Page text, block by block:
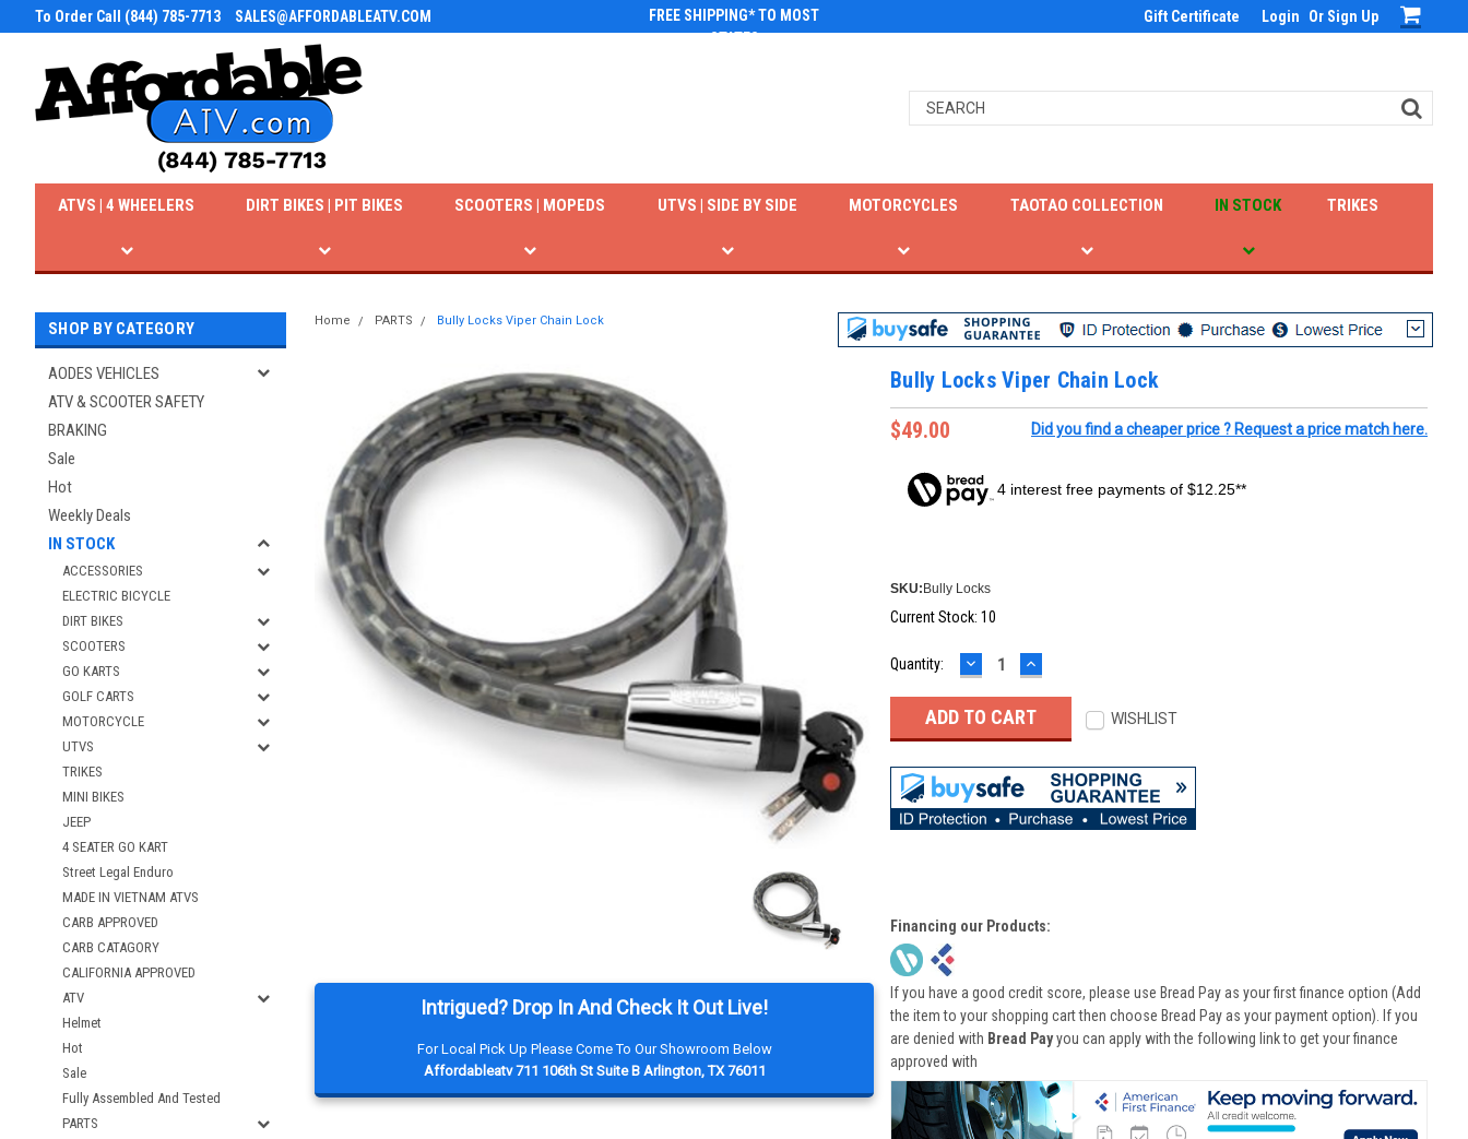
To Order Call (844) 785-7713 SALES@AFFORDABLEATV.COM
FREE SHIPPING* TO MOST
STATES
Gift Certificate Login Or Sign Up
IN STOCK
TAOTAO COLLECTION
ATVS | 4 WHEELERS DIRT BIKES | PIT BIKES SCOOTERS | MOPEDS UTVS | SIDE BY SIDE MOTORCYCLES TRIKES
SHOP BY CATEGORY
AODES VEHICLES
ATV & SCOOTER SAFETY
BRAKING
Sale
Hot
Weekly Deals
IN STOCK
ACCESSORIES
ELECTRIC BICYCLE
DIRT BIKES
SCOOTERS
GO KARTS
GOLF CARTS
MOTORCYCLE
UTVS
TRIKES
MINI BIKES
JEEP
4 SEATER GO KART
Street Legal Enduro
MADE IN VIETNAM ATVS
CARB APPROVED
CARB CATAGORY
CALIFORNIA APPROVED
ATV
Helmet
Hot
Sale
Fully Assembled And Tested
PARTS
Home PARTS Bully Locks Viper Chain Lock
Intrigued? Drop In And Check It Out Live!
For Local Pick Up Please Come To Our Showroom Below
Affordableatv 711 106th St Suite B Arlington, TX 76011
Bully Locks Viper Chain Lock
$49.00
Did you find a cheaper price ? Request a price match here.
4 interest free payments of $12.25**
SKU: Bully Locks
Current Stock: 10
Quantity: DECREASE
QUANTITY:
INCREASE
QUANTITY:
WISHLIST
Financing our Products:
If you have a good credit score, please use Bread Pay as your first finance option (Add
the item to your shopping cart then choose Bread Pay as your payment option). If you
are denied with Bread Payyou can apply with the following link to get your finance
approved with